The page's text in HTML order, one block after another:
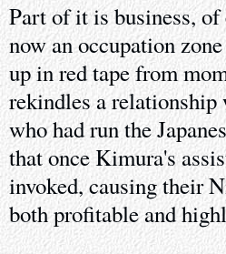
Part of it is business, of
now an occupation
up in red tape from
rekindles a
who had run the
that once Kimura's
invoked, causing their
both profitable and